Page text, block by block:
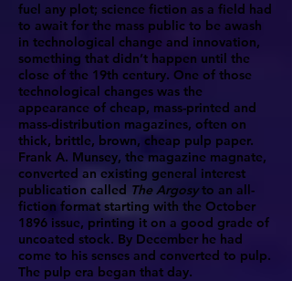
fuel any plot; science fiction as a field had
to await for the mass public to be awash
in technological change and innovation,
something that didn’t happen until the
close of the 19th century. One of those
technological changes was the
appearance of cheap, mass-printed and
mass-distribution magazines, often on
thick, brittle, brown, cheap pulp paper.
Frank A. Munsey, the magazine magnate,
converted an existing general interest
publication called The Argosyto an all-
fiction format starting with the October
1896 issue, printing it on a good grade of
uncoated stock. By December he had
come to his senses and converted to pulp.
The pulp era began that day.